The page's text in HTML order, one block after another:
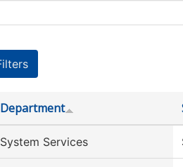
Department
System Services